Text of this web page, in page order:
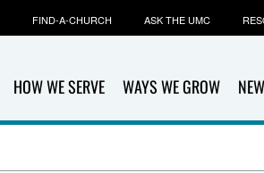
HOW WE SERVE WAYS WE GROW
FIND-A-CHURCH ASK THE UMC